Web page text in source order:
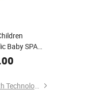
Baby SPA
Sunrans (Huizhou) Health Technology Co.,Ltd.